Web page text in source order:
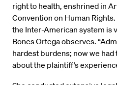
right to health, enshrined in
Convention on Human
the Inter-American system is
Bones Ortega observes.
hardest burdens; now we
about the plaintiff’s